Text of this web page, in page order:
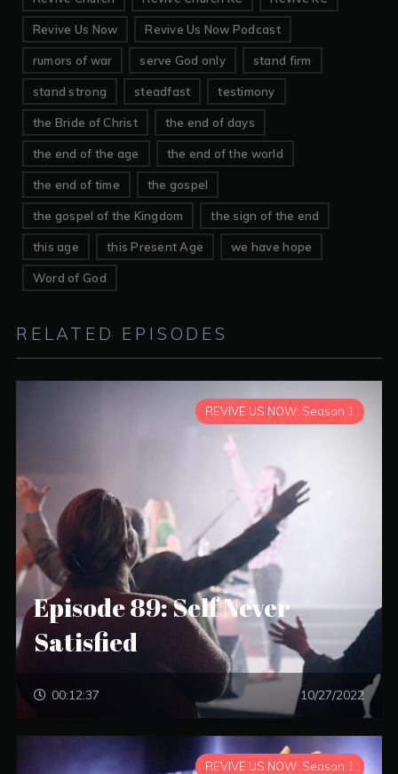
Revive Us Now Revive Us Now Podcast
rumors of war serve God only stand firm
stand strong steadfast testimony
the Bride of Christ the end of days
the end of the age the end of the world
the end of time the gospel
the gospel of the Kingdom the sign of the end
this age this Present Age we have hope
Word of God
RELATED EPISODES
REVIVE US NOW: Season 1
Episode 89: Self Never
Satisfied
00:12:37 10/27/2022
REVIVE US NOW: Season 1